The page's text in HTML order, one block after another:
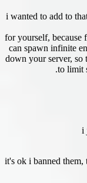
i wanted to add to
for yourself, because
can spawn infinite
down your server, so
to limit
i
it's ok i banned